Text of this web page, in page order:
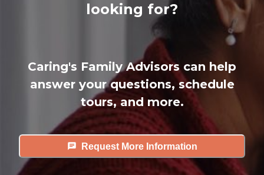
looking for?
Caring's Family Advisors can help
answer your questions, schedule
tours, and more.
Request More Information